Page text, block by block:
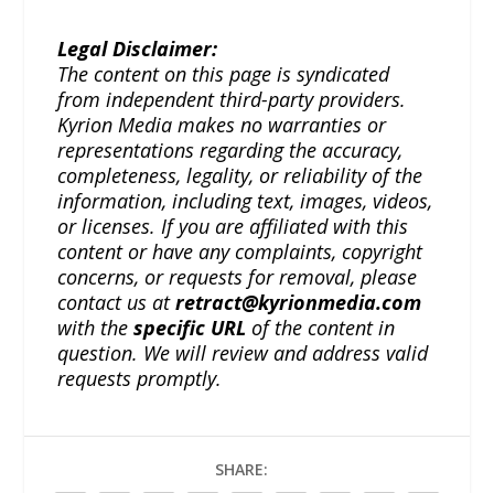
Legal Disclaimer:
The content on this page is syndicated
from independent third-party providers.
Kyrion Media makes no warranties or
representations regarding the accuracy,
completeness, legality, or reliability of the
information, including text, images, videos,
or licenses. If you are affiliated with this
content or have any complaints, copyright
concerns, or requests for removal, please
contact us atretract@kyrionmedia.com
with thespecific URL of the content in
question. We will review and address valid
requests promptly.
SHARE: